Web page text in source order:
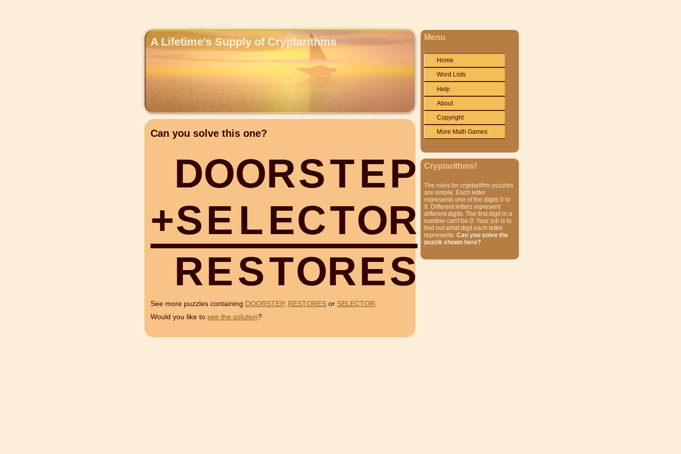
A Lifetime's Supply of Cryptarithms
Can you solve this one?
DOORSTEP
+SE LECTOR
RESTORES
See more puzzles containing DOORSTEP, RESTORES or SELECTOR.
Would you like to see the solution?
Menu
Home
Word Lists
Help
About
Copyright
More Math Games
Cryptarithms!
The rules for cryptarithm puzzles
are simple. Each letter
represents one of the digits 0 to
9. Different letters represent
different digits. The first digit in a
number can't be 0. Your job is to
find out what digit each letter
represents. Can you solve the
puzzle shown here?